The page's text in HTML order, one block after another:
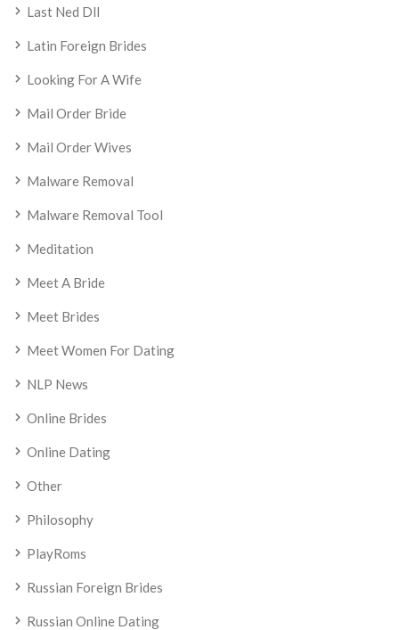
Last Ned Dll
Latin Foreign Brides
Looking For A Wife
Mail Order Bride
Mail Order Wives
Malware Removal
Malware Removal Tool
Meditation
Meet A Bride
Meet Brides
Meet Women For Dating
NLP News
Online Brides
Online Dating
Other
Philosophy
PlayRoms
Russian Foreign Brides
Russian Online Dating